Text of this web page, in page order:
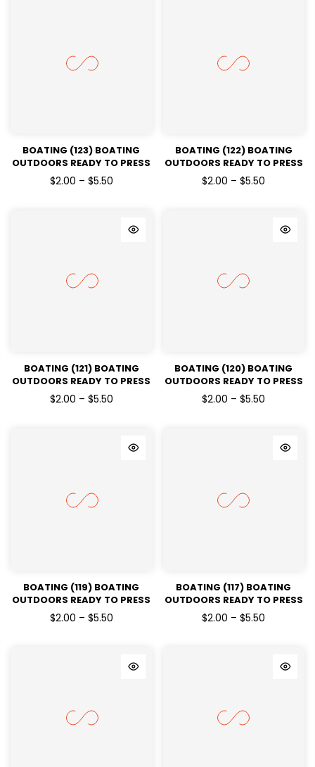
BOATING (123) BOATING
OUTDOORS READY TO PRESS
DTF TRANSFERS
$2.00 – $5.50
BOATING (122) BOATING
OUTDOORS READY TO PRESS
DTF TRANSFERS
$2.00 – $5.50
BOATING (121) BOATING
OUTDOORS READY TO PRESS
DTF TRANSFERS
$2.00 – $5.50
BOATING (120) BOATING
OUTDOORS READY TO PRESS
DTF TRANSFERS
$2.00 – $5.50
BOATING (119) BOATING
OUTDOORS READY TO PRESS
DTF TRANSFERS
$2.00 – $5.50
BOATING (117) BOATING
OUTDOORS READY TO PRESS
DTF TRANSFERS
$2.00 – $5.50